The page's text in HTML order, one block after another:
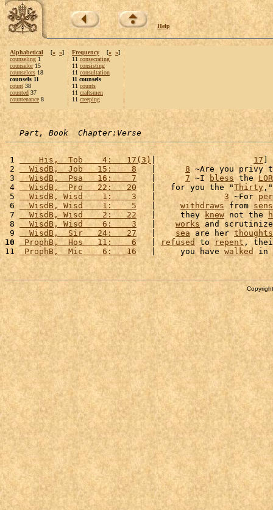
Help
Alphabetical [« »]
counseling 1
counselor15
counselors 18
counsels 11
count 38
counted 37
countenance 8
Frequency [« »]
11 consecrating
11 consisting
11 consultation
11 counsels
11 counts
11 craftsmen
11 creeping
Part, Book  Chapter:Verse
1
    His,  Tob    4:   17(3)
| 17 ]
2
  WisdB,  Job   15:    8
   |
8 ~Are you privy
3
  WisdB,  Psa   16:    7
   |
7 ~I bless the
4
  WisdB,  Pro   22:   20
   |   for you the "
Thirty
5
  WisdB, Wisd    1:    3
   |
3 ~For
6
  WisdB, Wisd    1:    5
   |
withdraws from
7
  WisdB, Wisd    2:   22
   |     they
knew not the
8
  WisdB, Wisd    6:    3
   |
works and
9
  WisdB,  Sir   24:   27
   |
sea are her thoughts
10
ProphB,  Hos   11:    6
   |
refused to repent ,
11 ProphB,  Mic    6:   16
   |     you have
walked in